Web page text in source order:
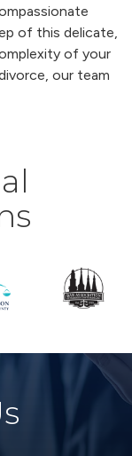
of this delicate,
of your
our team